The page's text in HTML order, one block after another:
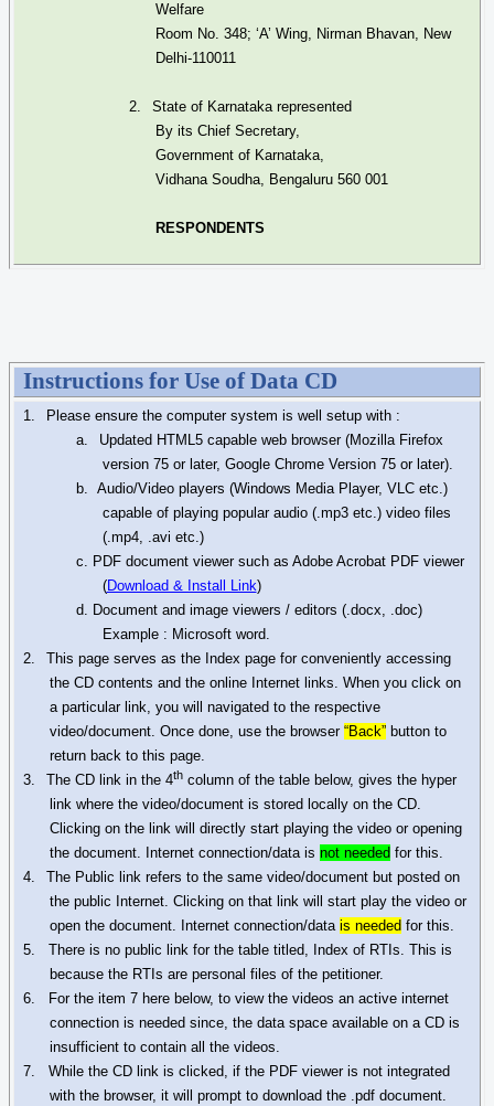
Welfare
Room No. 348; ‘A’ Wing, Nirman Bhavan, New
Delhi-110011
2.
State of Karnataka represented
By its Chief Secretary,
Government of Karnataka,
Vidhana Soudha, Bengaluru 560 001
RESPONDENTS
Instructions for Use of Data CD
1.
Please ensure the computer system is well setup with :
a.
Updated HTML5 capable web browser (Mozilla Firefox
version 75 or later, Google Chrome Version 75 or later).
b. Audio/Video players (Windows Media Player, VLC etc.)
capable of playing popular audio (.mp3 etc.) video files
(.mp4, .avi etc.)
c. PDF document viewer such as Adobe Acrobat PDF viewer
(Download & Install Link)
d. Documentand image viewers / editors (.docx, .doc)
Example : Microsoft word.
2.
This page serves as the Index page for conveniently accessing
the CD contents and the online Internet links. When you click on
a particular link, you will navigated to the respective
video/document. Once done, use the browser “Back”button to
return back to this page.
3.
The CD link in the 4thcolumn of the table below, gives the hyper
link where the video/document is stored locally on the CD.
Clicking on the link will directly start playing the video or opening
the document. Internet connection/data is not needed for this.
4.
The Public link refers to the same video/document but posted on
the public Internet. Clicking on that link will start play the video or
open the document. Internet connection/data is needed for this.
5. There is no public link for the table titled, Index of RTIs. This is
because the RTIs are personal files of the petitioner.
6.
For the item 7 here below, to view the videos an active internet
connection is needed since, the data space available on a CD is
insufficient to contain all the videos.
7.
While the CD link is clicked, if the PDF viewer is not integrated
with the browser, it will prompt to download the .pdf document.